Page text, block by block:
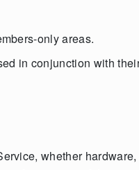
only areas.
in conjunction with
whether